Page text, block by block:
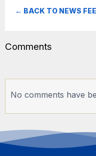
← BACK TO NEWS
Comments
No comments have